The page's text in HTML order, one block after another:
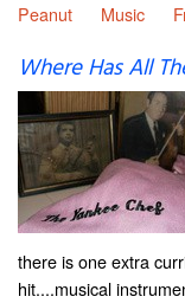
Peanut
Music
Where Has All
there is one extra
hit....musical